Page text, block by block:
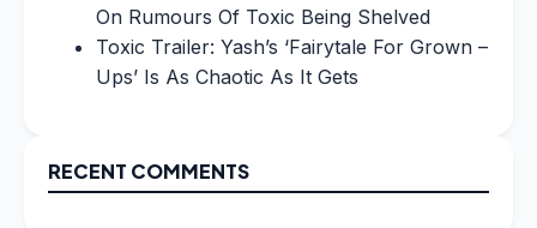
On Rumours Of Toxic Being Shelved
Toxic Trailer: Yash’s ‘Fairytale For Grown –
Ups’ Is As Chaotic As It Gets
RECENT COMMENTS